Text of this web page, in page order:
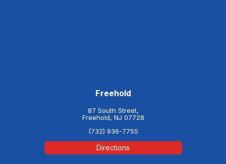
Freehold
87 South Street,
Freehold, NJ 07728
(732) 936-7755
Directions